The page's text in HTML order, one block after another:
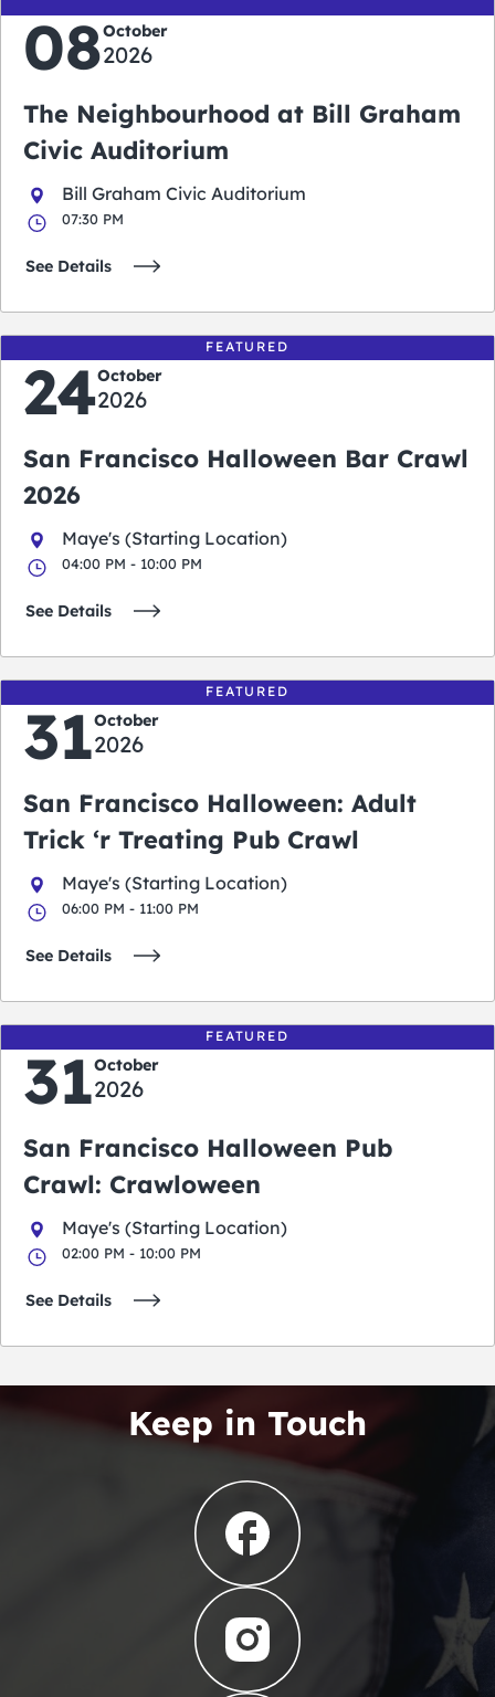
08October
2026
The Neighbourhood at Bill Graham
Civic Auditorium
Bill Graham Civic Auditorium
07:30 PM
See Details
FEATURED
24October
2026
San Francisco Halloween Bar Crawl
2026
Maye's (Starting Location)
04:00 PM - 10:00 PM
See Details
FEATURED
31October
2026
San Francisco Halloween: Adult
Trick ‘r Treating Pub Crawl
Maye's (Starting Location)
06:00 PM - 11:00 PM
See Details
FEATURED
31October
2026
San Francisco Halloween Pub
Crawl: Crawloween
Maye's (Starting Location)
02:00 PM - 10:00 PM
See Details
Keep in Touch